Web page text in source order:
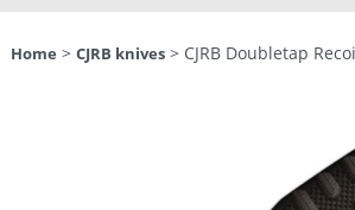
Home > CJRB knives> CJRB Doubletap